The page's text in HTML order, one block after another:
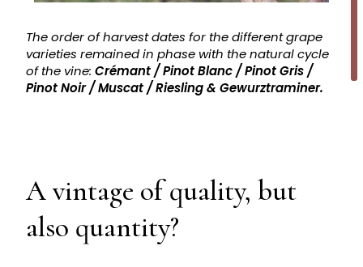
The order of harvest dates for the different grape
varieties remained in phase with the natural cycle
of the vine:Crémant / Pinot Blanc / Pinot Gris /
Pinot Noir / Muscat / Riesling & Gewurztraminer.
A vintage of quality, but
also quantity?